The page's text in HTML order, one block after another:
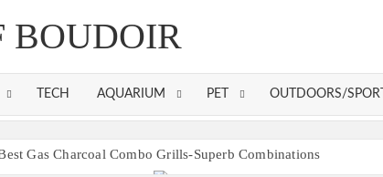
BOUDOIR
TECH AQUARIUM PET OUTDOORS/SPORT
Gas Charcoal Combo Grills-Superb Combinations